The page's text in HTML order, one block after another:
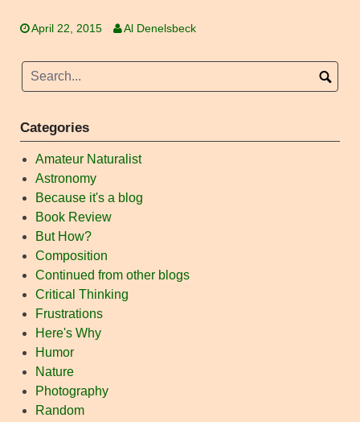
April 22, 2015 Al Denelsbeck
Categories
Amateur Naturalist
Astronomy
Because it's a blog
Book Review
But How?
Composition
Continued from other blogs
Critical Thinking
Frustrations
Here's Why
Humor
Nature
Photography
Random